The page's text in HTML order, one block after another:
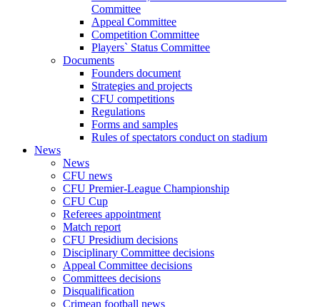
Committee
Appeal Committee
Competition Committee
Players` Status Committee
Documents
Founders document
Strategies and projects
CFU competitions
Regulations
Forms and samples
Rules of spectators conduct on stadium
News
News
CFU news
CFU Premier-League Championship
CFU Cup
Referees appointment
Match report
CFU Presidium decisions
Disciplinary Committee decisions
Appeal Committee decisions
Committees decisions
Disqualification
Crimean football news